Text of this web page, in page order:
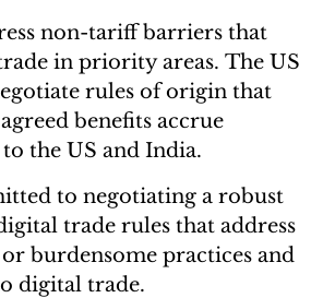
non-tariff barriers that
in priority areas. The US
rules of origin that
benefits accrue
the US and India.
to negotiating a robust
trade rules that address
burdensome practices and
digital trade.